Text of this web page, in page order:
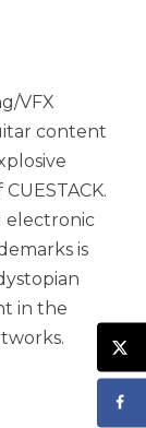
VFX
content
electronic
is
in the